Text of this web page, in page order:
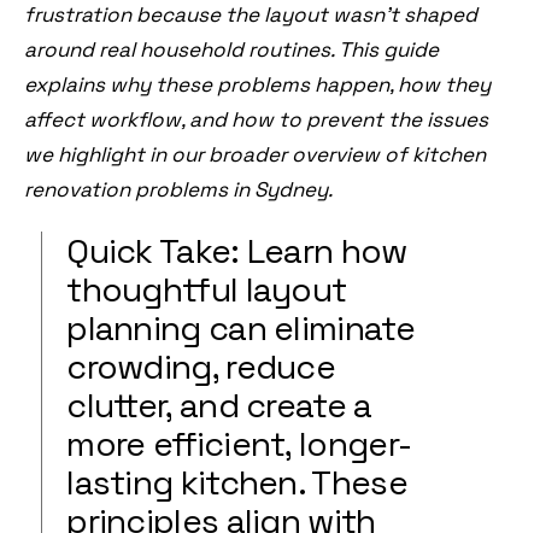
frustration because the layout wasn’t shaped
around real household routines. This guide
explains why these problems happen, how they
affect workflow, and how to prevent the issues
we highlight in our broader overview ofkitchen
renovation problems in Sydney.
Quick Take: Learn how
thoughtful layout
planning can eliminate
crowding, reduce
clutter, and create a
more efficient, longer-
lasting kitchen. These
principles align with